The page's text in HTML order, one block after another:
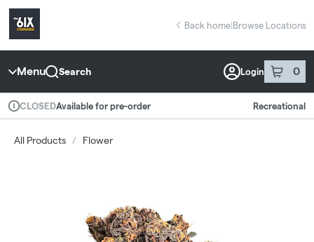
Navigation
Back home|Browse Locations
Menu Search Login 0
item sin
Dispensary Info
CLOSEDAvailable for pre-order Recreational
All Products / Flower